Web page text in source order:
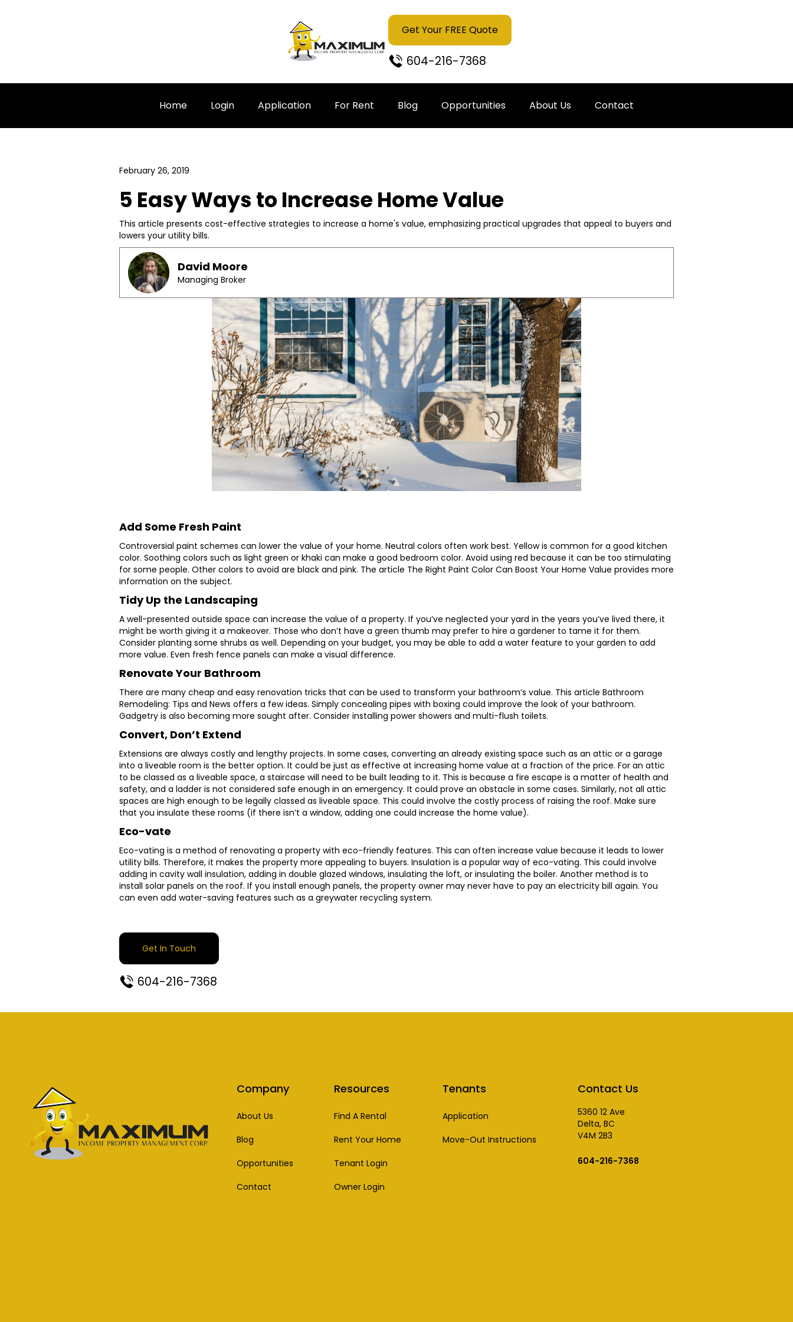
Get Your FREE Quote
604-216-7368
Home Login Application For Rent Blog Opportunities About Us Contact
February 26, 2019
5 Easy Ways to Increase Home Value
This article presents cost-effective strategies to increase a home's value, emphasizing practical upgrades that appeal to buyers and
lowers your utility bills.
David Moore
Managing Broker
Add Some Fresh Paint
Controversial paint schemes can lower the value of your home. Neutral colors often work best. Yellow is common for a good kitchen
color. Soothing colors such as light green or khaki can make a good bedroom color. Avoid using red because it can be too stimulating
for some people. Other colors to avoid are black and pink. The article The Right Paint Color Can Boost Your Home Value provides more
information on the subject.
Tidy Up the Landscaping
A well-presented outside space can increase the value of a property. If you’ve neglected your yard in the years you’ve lived there, it
might be worth giving it a makeover. Those who don’t have a green thumb may prefer to hire a gardener to tame it for them.
Consider planting some shrubs as well. Depending on your budget, you may be able to add a water feature to your garden to add
more value. Even fresh fence panels can make a visual difference.
Renovate Your Bathroom
There are many cheap and easy renovation tricks that can be used to transform your bathroom’s value. This article Bathroom
Remodeling: Tips and News offers a few ideas. Simply concealing pipes with boxing could improve the look of your bathroom.
Gadgetry is also becoming more sought after. Consider installing power showers and multi-flush toilets.
Convert, Don’t Extend
Extensions are always costly and lengthy projects. In some cases, converting an already existing space such as an attic or a garage
into a liveable room is the better option. It could be just as effective at increasing home value at a fraction of the price. For an attic
to be classed as a liveable space, a staircase will need to be built leading to it. This is because a fire escape is a matter of health and
safety, and a ladder is not considered safe enough in an emergency. It could prove an obstacle in some cases. Similarly, not all attic
spaces are high enough to be legally classed as liveable space. This could involve the costly process of raising the roof. Make sure
that you insulate these rooms (if there isn’t a window, adding one could increase the home value).
Eco-vate
Eco-vating is a method of renovating a property with eco-friendly features. This can often increase value because it leads to lower
utility bills. Therefore, it makes the property more appealing to buyers. Insulation is a popular way of eco-vating. This could involve
adding in cavity wall insulation, adding in double glazed windows, insulating the loft, or insulating the boiler. Another method is to
install solar panels on the roof. If you install enough panels, the property owner may never have to pay an electricity bill again. You
can even add water-saving features such as a greywater recycling system.
Get In Touch
604-216-7368
Company
About Us
Blog
Opportunities
Contact
Resources
Find A Rental
Rent Your Home
Tenant Login
Owner Login
Tenants
Application
Move-Out Instructions
Contact Us
5360 12 Ave
Delta, BC
V4M 2B3
604-216-7368